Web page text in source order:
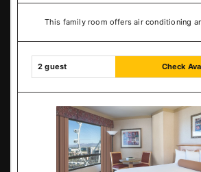
This family room offers air conditioning
2 guest Check